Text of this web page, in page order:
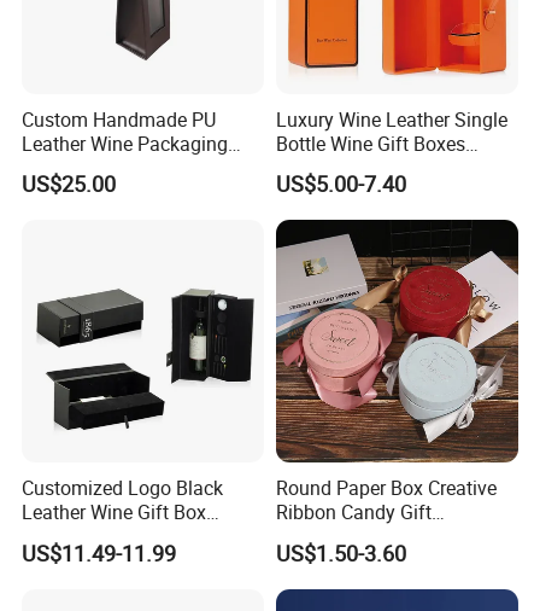
Custom Handmade PU
Leather Wine Packaging
Glass Gift Boxes
US$25.00
Luxury Wine Leather Single
Bottle Wine Gift Boxes
Storage Box
US$5.00-7.40
Customized Logo Black
Leather Wine Gift Box
Display Box (5716)
US$11.49-11.99
Round Paper Box Creative
Ribbon Candy Gift
Packaging Wedding Gift
Box
US$1.50-3.60